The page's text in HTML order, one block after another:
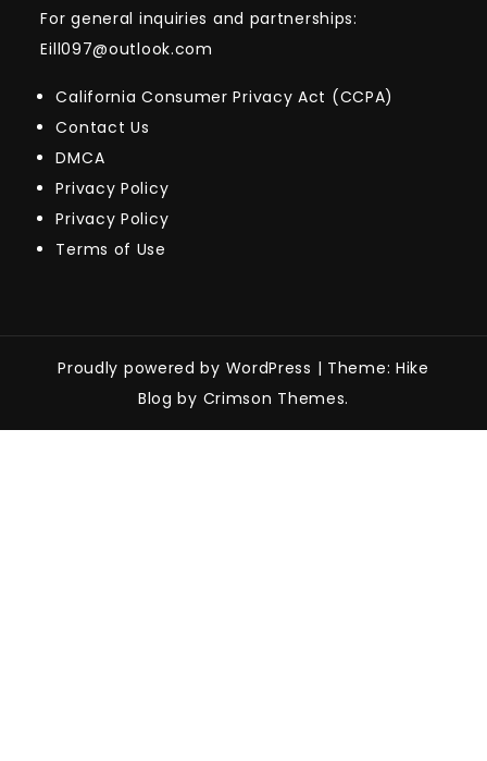
For general inquiries and partnerships:
Eill097@outlook.com
California Consumer Privacy Act (CCPA)
Contact Us
DMCA
Privacy Policy
Privacy Policy
Terms of Use
Proudly powered by WordPress | Theme: Hike
Blog by Crimson Themes.